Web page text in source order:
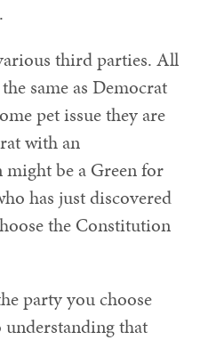
third parties. All
same as Democrat
pet issue they are
with an
be a Green for
has just discovered
the Constitution
party you choose
understanding that